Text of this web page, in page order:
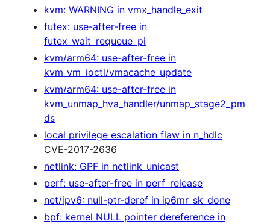
kvm: WARNING in vmx_handle_exit
futex: use-after-free in
futex_wait_requeue_pi
kvm/arm64: use-after-free in
kvm_vm_ioctl/vmacache_update
kvm/arm64: use-after-free in
kvm_unmap_hva_handler/unmap_stage2_pm
ds
local privilege escalation flaw in n_hdlc
CVE-2017-2636
netlink: GPF in netlink_unicast
perf: use-after-free in perf_release
net/ipv6: null-ptr-deref in ip6mr_sk_done
bpf: kernel NULL pointer dereference in